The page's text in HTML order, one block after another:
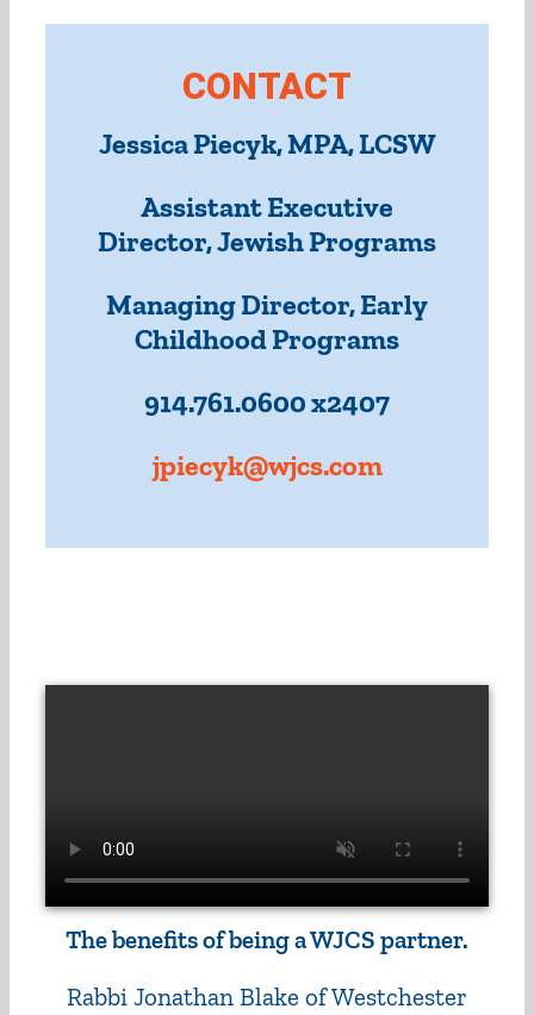
CONTACT
Jessica Piecyk, MPA, LCSW
Assistant Executive
Director, Jewish Programs
Managing Director, Early
Childhood Programs
914.761.0600 x2407
jpiecyk@wjcs.com
The benefits of being a WJCS partner.
Rabbi Jonathan Blake of Westchester